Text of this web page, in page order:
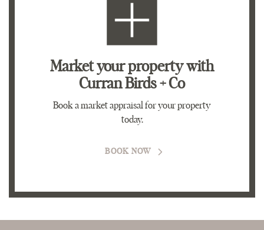
Market your propertywith
Curran Birds + Co
Book a market appraisal for your property
today.
BOOK NOW